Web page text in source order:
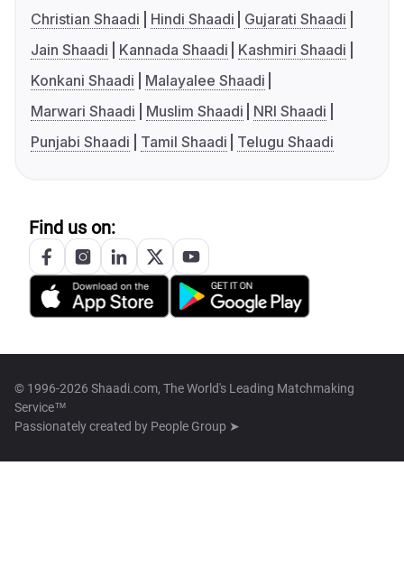
Christian Shaadi
Hindi Shaadi
Gujarati Shaadi
Jain Shaadi
Kannada Shaadi
Kashmiri Shaadi
Konkani Shaadi
Malayalee Shaadi
Marwari Shaadi
Muslim Shaadi
NRI Shaadi
Punjabi Shaadi
Tamil Shaadi Telugu Shaadi
Find us on:
© 1996-2026 Shaadi.com, The World's Leading Matchmaking
Service™
Passionately created by People Group ➤